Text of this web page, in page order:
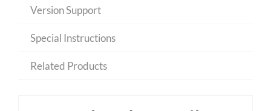
Version Support
Special Instructions
Related Products